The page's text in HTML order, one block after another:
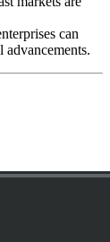
can